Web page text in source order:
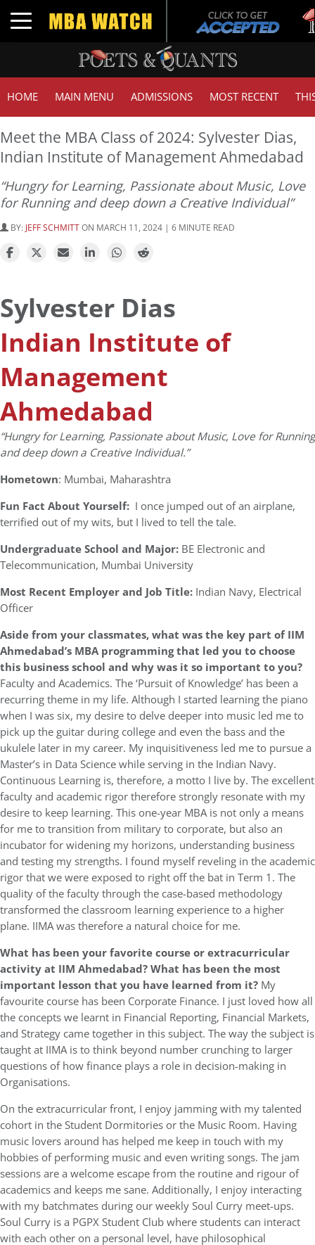
Toggle navigation
HOME MAIN MENU ADMISSIONS MOST RECENT
Meet the MBA Class of 2024: Sylvester Dias,
Indian Institute of Management Ahmedabad
“Hungry for Learning, Passionate about Music, Love
for Running and deep down a Creative Individual”
BY: JEFF SCHMITTON MARCH 11, 2024 | 6 MINUTE READ
Sylvester Dias
Indian Institute of
Management
Ahmedabad
“Hungry for Learning, Passionate about Music, Love for Running
and deep down a Creative Individual.”
Hometown: Mumbai, Maharashtra
Fun Fact About Yourself: I once jumped out of an airplane,
terrified out of my wits, but I lived to tell the tale.
Undergraduate School and Major: BE Electronic and
Telecommunication, Mumbai University
Most Recent Employer and Job Title: Indian Navy, Electrical
Officer
Aside from your classmates, what was the key part of IIM
Ahmedabad’s MBA programming that led you to choose
this business school and why was it so important to you?
Faculty and Academics. The ‘Pursuit of Knowledge’ has been a
recurring theme in my life. Although I started learning the piano
when I was six, my desire to delve deeper into music led me to
pick up the guitar during college and even the bass and the
ukulele later in my career. My inquisitiveness led me to pursue a
Master’s in Data Science while serving in the Indian Navy.
Continuous Learning is, therefore, a motto I live by. The excellent
faculty and academic rigor therefore strongly resonate with my
desire to keep learning. This one-year MBA is not only a means
for me to transition from military to corporate, but also an
incubator for widening my horizons, understanding business
and testing my strengths. I found myself reveling in the academic
rigor that we were exposed to right off the bat in Term 1. The
quality of the faculty through the case-based methodology
transformed the classroom learning experience to a higher
plane. IIMA was therefore a natural choice for me.
What has been your favorite course or extracurricular
activity at IIM Ahmedabad? What has been the most
important lesson that you have learned from it? My
favourite course has been Corporate Finance. I just loved how all
the concepts we learnt in Financial Reporting, Financial Markets,
and Strategy came together in this subject. The way the subject is
taught at IIMA is to think beyond number crunching to larger
questions of how finance plays a role in decision-making in
Organisations.
On the extracurricular front, I enjoy jamming with my talented
cohort in the Student Dormitories or the Music Room. Having
music lovers around has helped me keep in touch with my
hobbies of performing music and even writing songs. The jam
sessions are a welcome escape from the routine and rigour of
academics and keeps me sane. Additionally, I enjoy interacting
with my batchmates during our weekly Soul Curry meet-ups.
Soul Curry is a PGPX Student Club where students can interact
with each other on a personal level, have philosophical